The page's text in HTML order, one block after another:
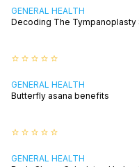
GENERAL HEALTH
Decoding The Tympanoplasty
star_border star_border star_border star_border star_border
GENERAL HEALTH
Butterfly asana benefits
star_border star_border star_border star_border star_border
GENERAL HEALTH